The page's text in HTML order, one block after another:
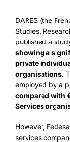
DARES (the
Studies,
published a
showing a
private
organisations.
employed by a
compared with
Services
However,
services